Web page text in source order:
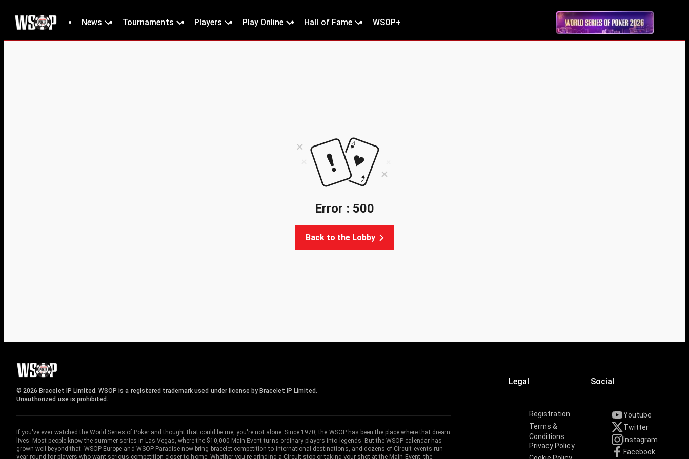
News Tournaments Players Play Online Hall of Fame WSOP+
Error : 500
Back to the Lobby
Legal
Registration
Terms &
Conditions
Privacy Policy
Social
Youtube
Twitter
Instagram
Facebook
© 2026 Bracelet IP Limited. WSOP is a registered trademark used under license by Bracelet IP Limited.
Unauthorized use is prohibited.
If you've ever watched the World Series of Poker and thought that could be me, you're not alone. Since 1970, the WSOP has been the place where that dream
lives. Most people know the summer series in Las Vegas, where the $10,000 Main Event turns ordinary players into legends. But the WSOP calendar has
grown well beyond that. WSOP Europe and WSOP Paradise now bring bracelet competition to international destinations, and dozens of Circuit events run
year-round for players who want serious competition closer to home. Whether you're grinding a Circuit stop or taking your shot at the Main Event, the